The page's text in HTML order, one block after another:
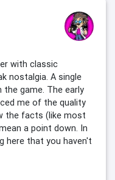
with classic
nostalgia. A single
the game. The early
me of the quality
the facts (like most
a point down. In
here that you haven't